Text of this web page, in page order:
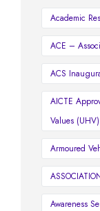
Academic
ACE –
ACS
AICTE
Values (UHV)
Armoured
Awareness